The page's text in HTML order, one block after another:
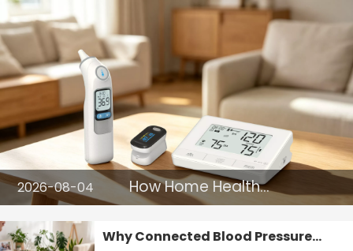
2026-08-04
How Home Health
Monitoring Devices
Preparedness and
Why Connected Blood Pressure